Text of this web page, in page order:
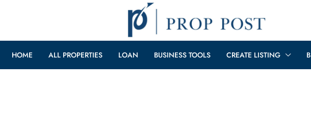
HOME ALL PROPERTIES LOAN BUSINESS TOOLS CREATE LISTING